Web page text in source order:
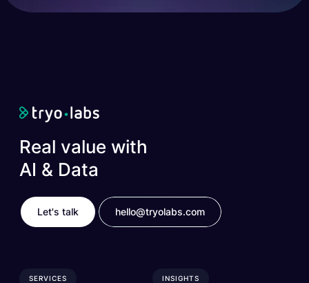
Real value with
AI & Data
Let's talk hello@tryolabs.com
SERVICES INSIGHTS